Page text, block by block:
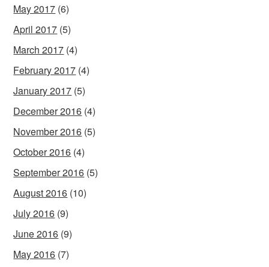
May 2017 (6)
April 2017 (5)
March 2017 (4)
February 2017 (4)
January 2017 (5)
December 2016 (4)
November 2016 (5)
October 2016 (4)
September 2016 (5)
August 2016 (10)
July 2016 (9)
June 2016 (9)
May 2016 (7)